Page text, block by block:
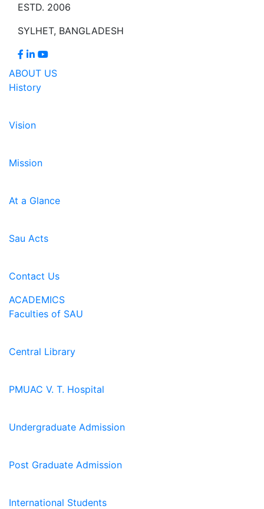
ESTD. 2006
SYLHET, BANGLADESH
ABOUT US
History
Vision
Mission
At a Glance
Sau Acts
Contact Us
ACADEMICS
Faculties of SAU
Central Library
PMUAC V. T. Hospital
Undergraduate Admission
Post Graduate Admission
International Students